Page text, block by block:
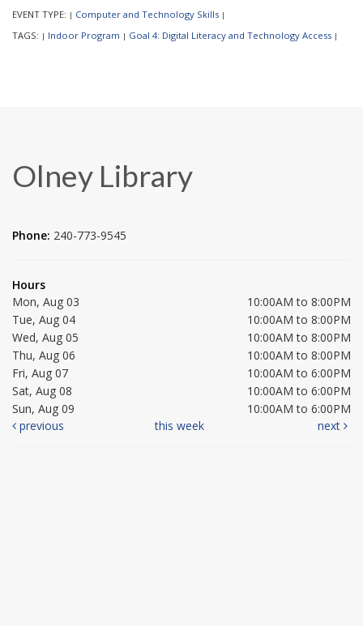
EVENT TYPE: | Computer and Technology Skills |
TAGS: | Indoor Program | Goal 4: Digital Literacy and Technology Access |
Olney Library
Phone: 240-773-9545
Hours
Mon, Aug 03
10:00AM to 8:00PM
Tue, Aug 04
10:00AM to 8:00PM
Wed, Aug 05
10:00AM to 8:00PM
Thu, Aug 06
10:00AM to 8:00PM
Fri, Aug 07
10:00AM to 6:00PM
Sat, Aug 08
10:00AM to 6:00PM
Sun, Aug 09
10:00AM to 6:00PM
previous
this week next